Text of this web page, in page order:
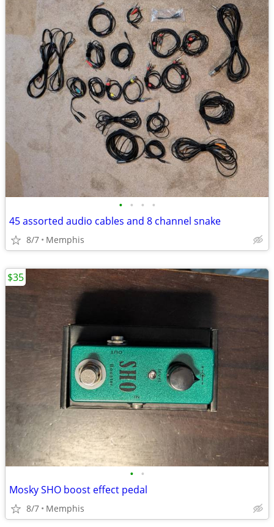
• • • •
45 assorted audio cables and 8 channel snake
8/7 Memphis
• •
Mosky SHO boost effect pedal
8/7 Memphis
$35